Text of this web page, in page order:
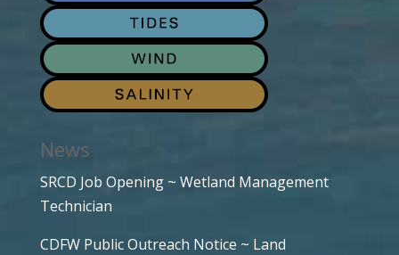
News
SRCD Job Opening ~ Wetland Management
Technician
CDFW Public Outreach Notice ~ Land